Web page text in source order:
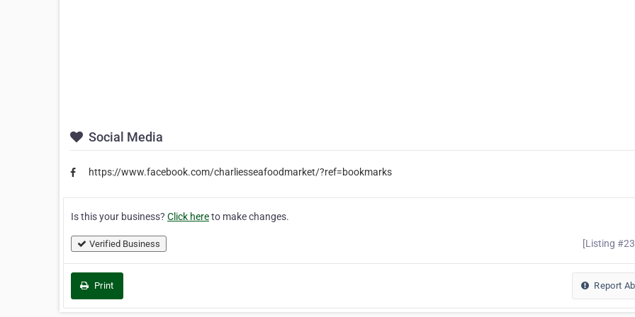
Social Media
https://www.facebook.com/charliesseafoodmarket/?ref=bookmarks
Is this your business? Click hereto make changes.
Verified Business [Listing
Print Report